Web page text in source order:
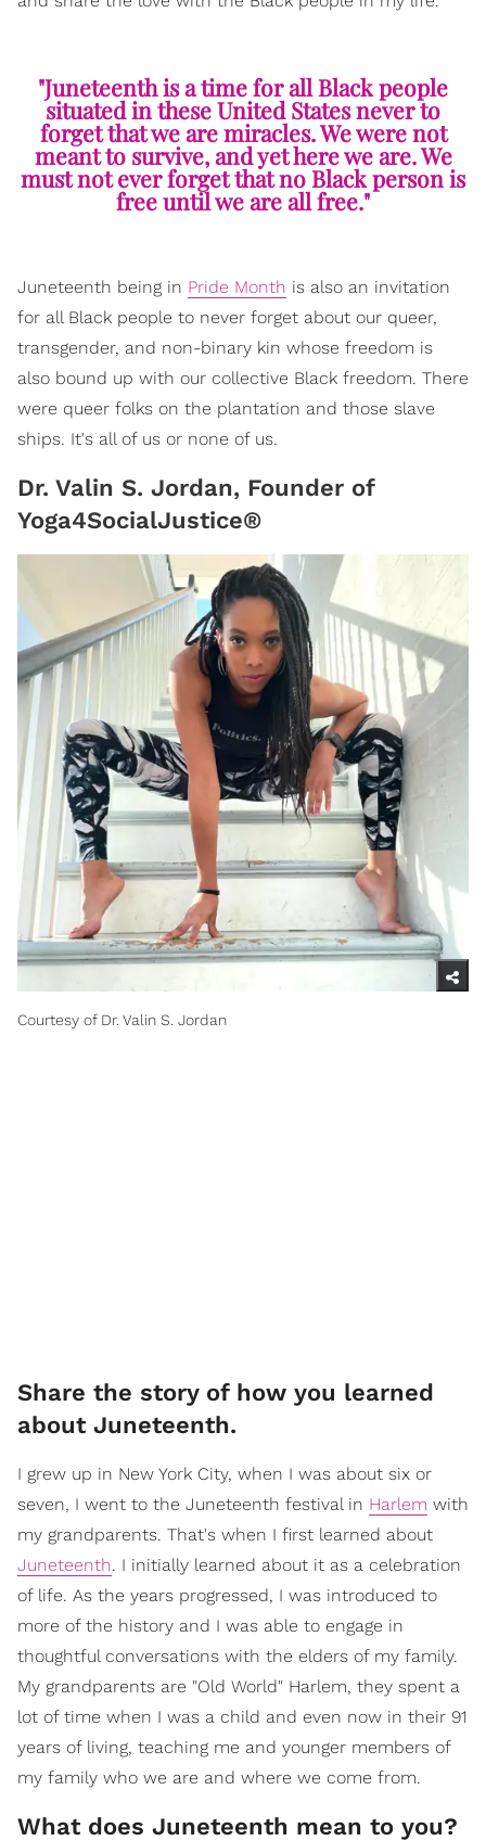
"Juneteenth is a time for all Black people
situated in these United States never to
forget that we are miracles. We were not
meant to survive, and yet here we are. We
must not ever forget that no Black person is
free until we are all free."
Juneteenth being in Pride Month is also an invitation
for all Black people to never forget about our queer,
transgender, and non-binary kin whose freedom is
also bound up with our collective Black freedom. There
were queer folks on the plantation and those slave
ships. It's all of us or none of us.
Dr. Valin S. Jordan, Founder of
Yoga4SocialJustice®
Courtesy of Dr. Valin S. Jordan
Share the story of how you learned
about Juneteenth.
I grew up in New York City, when I was about six or
seven, I went to the Juneteenth festival in Harlem with
my grandparents. That's when I first learned about
Juneteenth. I initially learned about it as a celebration
of life. As the years progressed, I was introduced to
more of the history and I was able to engage in
thoughtful conversations with the elders of my family.
My grandparents are "Old World" Harlem, they spent a
lot of time when I was a child and even now in their 91
years of living, teaching me and younger members of
my family who we are and where we come from.
What does Juneteenth mean to you?